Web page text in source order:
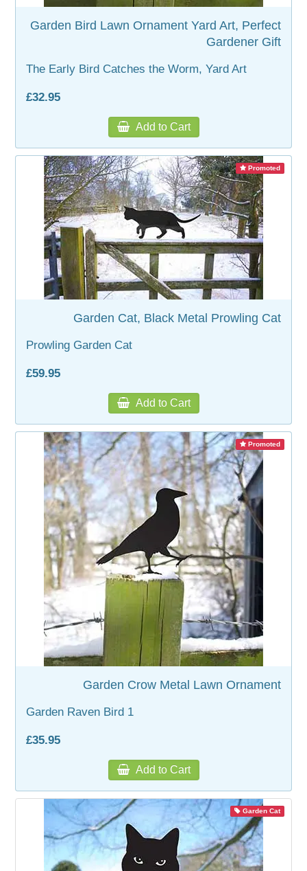
Garden Bird Lawn Ornament Yard Art, Perfect
Gardener Gift
The Early Bird Catches the Worm, Yard Art
£32.95
Add to Cart
Promoted
Garden Cat, Black Metal Prowling Cat
Prowling Garden Cat
£59.95
Add to Cart
Promoted
Garden Crow Metal Lawn Ornament
Garden Raven Bird 1
£35.95
Add to Cart
Garden Cat